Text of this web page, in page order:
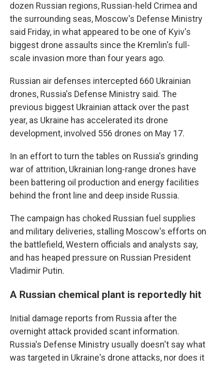
dozen Russian regions, Russian-held Crimea and
the surrounding seas, Moscow's Defense Ministry
said Friday, in what appeared to be one of Kyiv's
biggest drone assaults since the Kremlin's full-
scale invasion more than four years ago.
Russian air defenses intercepted 660 Ukrainian
drones, Russia's Defense Ministry said. The
previous biggest Ukrainian attack over the past
year, as Ukraine has accelerated its drone
development, involved 556 drones on May 17.
In an effort to turn the tables on Russia's grinding
war of attrition, Ukrainian long-range drones have
been battering oil production and energy facilities
behind the front line and deep inside Russia.
The campaign has choked Russian fuel supplies
and military deliveries, stalling Moscow's efforts on
the battlefield, Western officials and analysts say,
and has heaped pressure on Russian President
Vladimir Putin.
A Russian chemical plant is reportedly hit
Initial damage reports from Russia after the
overnight attack provided scant information.
Russia's Defense Ministry usually doesn't say what
was targeted in Ukraine's drone attacks, nor does it